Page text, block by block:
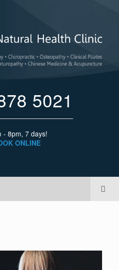
5021
- 8pm, 7 days!
ONLINE